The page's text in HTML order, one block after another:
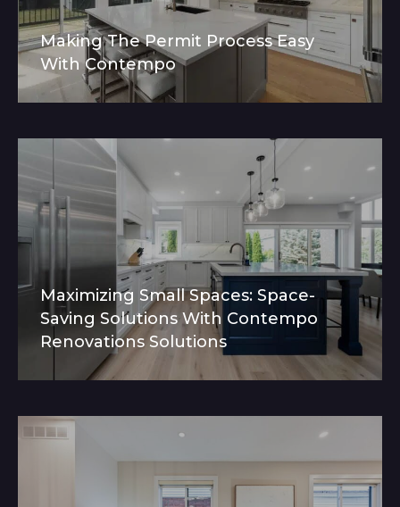
Making The Permit Process Easy
With Contempo
Maximizing Small Spaces: Space-
Saving Solutions With Contempo
Renovations Solutions